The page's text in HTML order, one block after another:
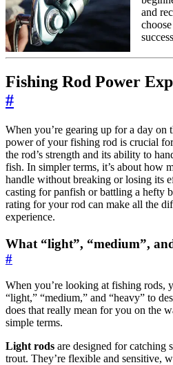
and
Fishing Rod Power
#
When you’re gearing up for a day on
power of your fishing rod is crucial
the rod’s strength and its ability to
fish. In simpler terms, it’s about how
handle without breaking or losing its
casting for panfish or battling a hefty
rating for your rod can make all the
experience.
What “light”, “medium”,
#
When you’re looking at fishing rods,
“light,” “medium,” and “heavy” to
does that really mean for you on the
simple terms.
Light rods are designed for catching
trout. They’re flexible and sensitive,